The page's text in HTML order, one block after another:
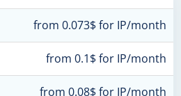
from 0.073$ for IP/month
from 0.1$ for IP/month
from 0.08$ for IP/month